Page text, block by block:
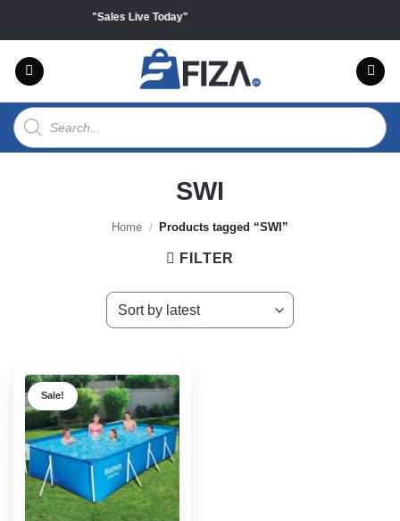
content
on all products "Sales Live Today"
Products
search
SWI
Home / Products tagged “SWI”
FILTER
Sale!